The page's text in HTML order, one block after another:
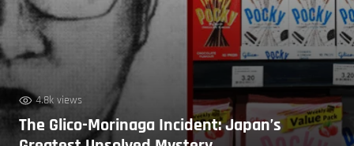
4.8k views
The Glico-Morinaga Incident: Japan’s